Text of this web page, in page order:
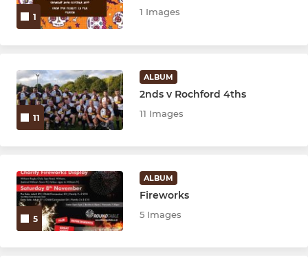
1 1 Images
11
ALBUM
2nds v Rochford 4ths
11 Images
5
ALBUM
Fireworks
5 Images